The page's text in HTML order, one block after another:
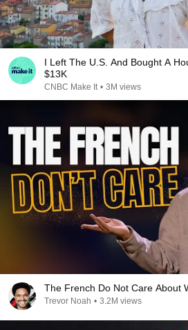
I Left The U.S. And Bought A
$13K
CNBC Make It • 3M views
The French Do Not Care About
Trevor Noah • 3.2M views